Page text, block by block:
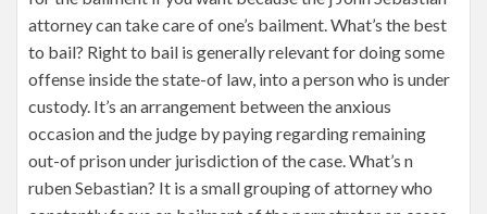
attorney can take care of one’s bailment. What’s the best
to bail? Right to bail is generally relevant for doing some
offense inside the state-of law, into a person who is under
custody. It’s an arrangement between the anxious
occasion and the judge by paying regarding remaining
out-of prison under jurisdiction of the case. What’s n
ruben Sebastian? It is a small grouping of attorney who